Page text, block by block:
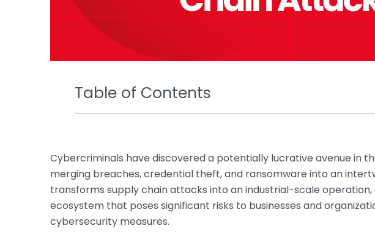
Table of Contents
Cybercriminals have discovered a potentially lucrative avenue in
merging breaches, credential theft, and ransomware into an
transforms supply chain attacks into an industrial-scale
ecosystem that poses significant risks to businesses and
cybersecurity measures.